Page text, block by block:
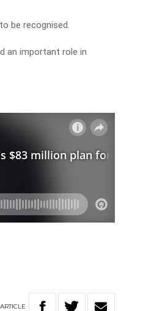
be recognised.
an important role in
ARTICLE